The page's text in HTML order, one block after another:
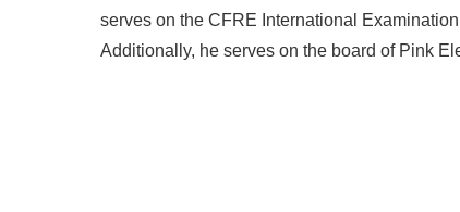
serves on the CFRE International
Additionally, he serves on the board of Pink